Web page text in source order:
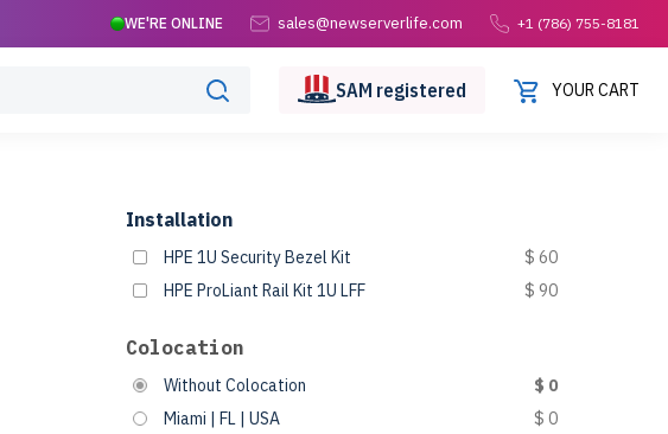
sales@newserverlife.com +1 (786) 755-8181
WE'RE ONLINE
SAM registered YOUR CART
Installation
HPE 1U Security Bezel Kit
$ 60
HPE ProLiant Rail Kit 1U LFF
$ 90
Colocation
Without Colocation
$ 0
Miami | FL | USA
$ 0